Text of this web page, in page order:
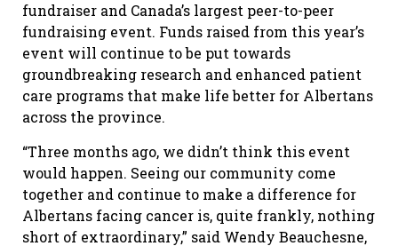
fundraiser and Canada’s largest peer-to-peer
fundraising event. Funds raised from this year’s
event will continue to be put towards
groundbreaking research and enhanced patient
care programs that make life better for Albertans
across the province.
“Three months ago, we didn’t think this event
would happen. Seeing our community come
together and continue to make a difference for
Albertans facing cancer is, quite frankly, nothing
short of extraordinary,” said Wendy Beauchesne,